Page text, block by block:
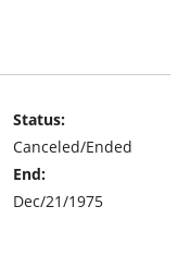
Status:
Canceled/Ended
End:
Dec/21/1975